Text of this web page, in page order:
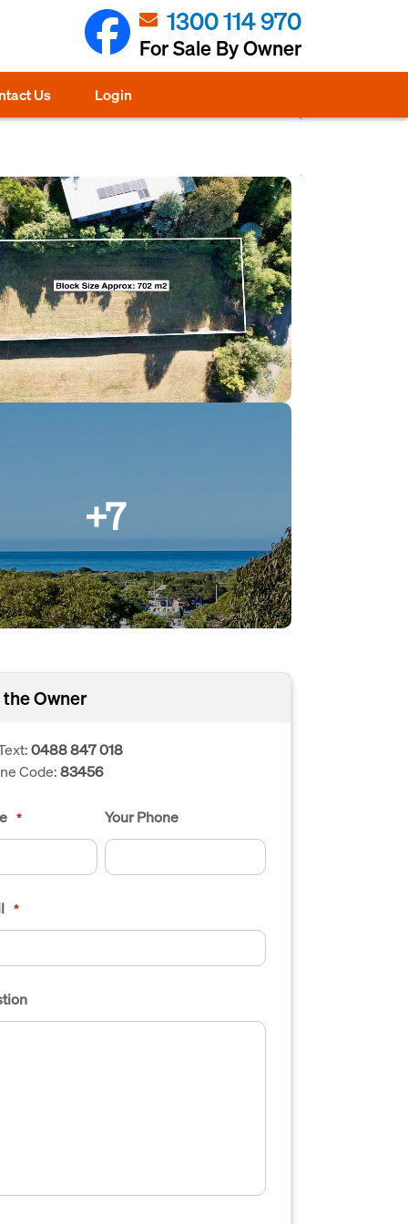
1300 114 970
For Sale By Owner
Us Login
+7
Owner
0488 847 018
Code:83456
* Your Phone
*